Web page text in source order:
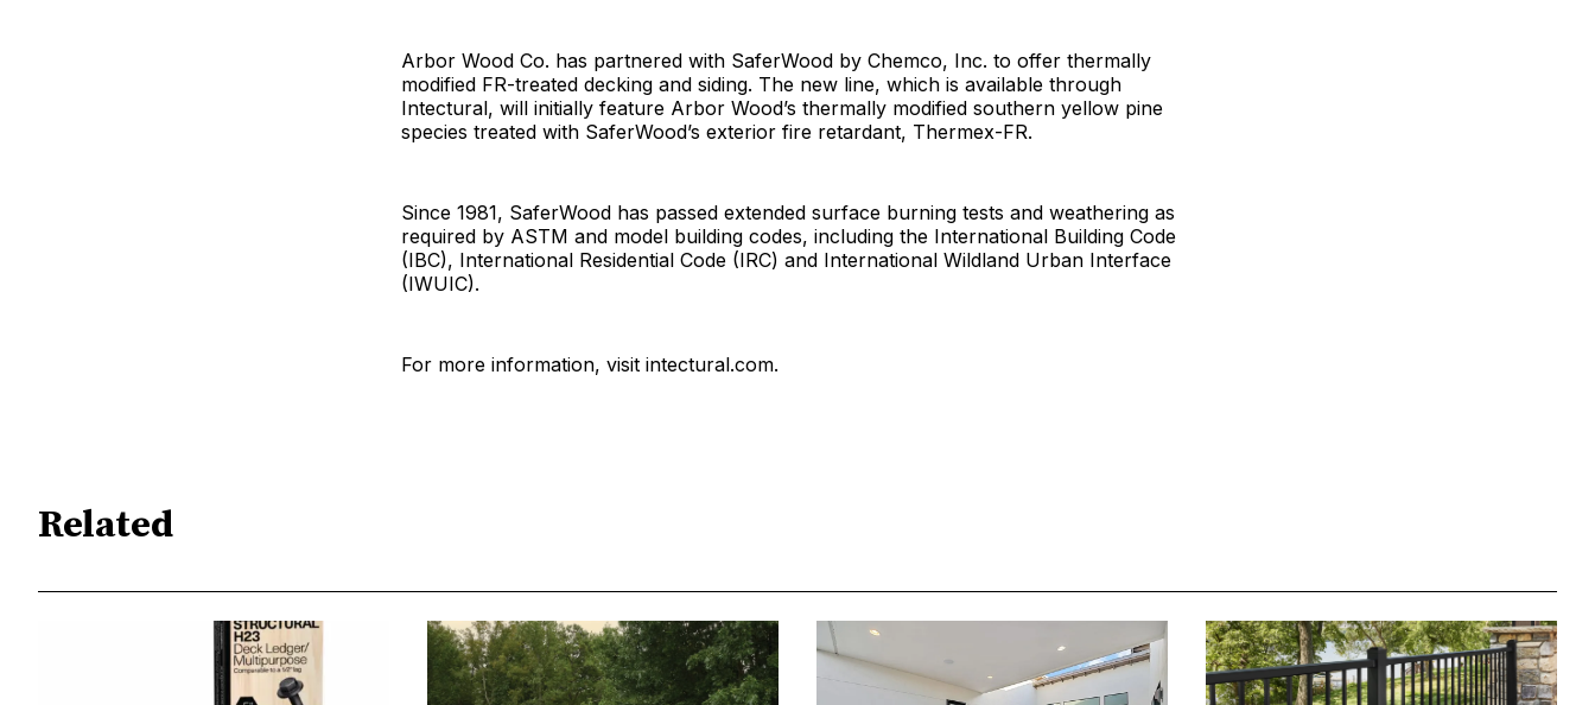
Arbor Wood Co. has partnered with SaferWood by Chemco, Inc. to offer thermally
modified FR-treated decking and siding. The new line, which is available through
Intectural, will initially feature Arbor Wood’s thermally modified southern yellow pine
species treated with SaferWood’s exterior fire retardant, Thermex-FR.
Since 1981, SaferWood has passed extended surface burning tests and weathering as
required by ASTM and model building codes, including the International Building Code
(IBC), International Residential Code (IRC) and International Wildland Urban Interface
(IWUIC).
For more information, visit intectural.com.
Related